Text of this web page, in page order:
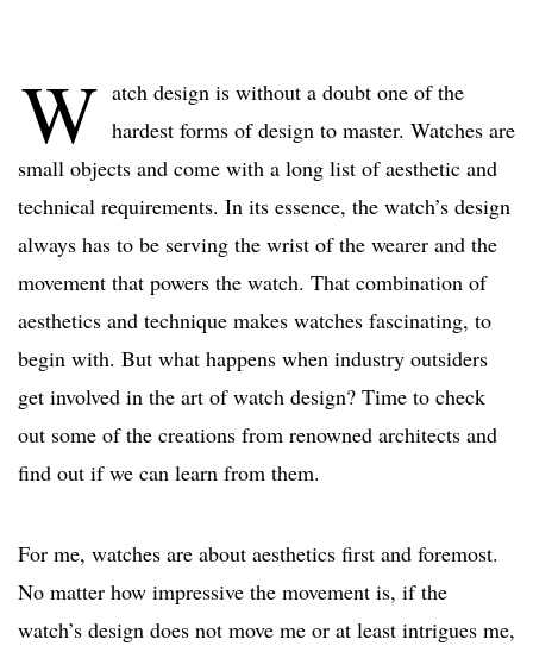
W atch design is without a doubt one of the
hardest forms of design to master. Watches are
small objects and come with a long list of aesthetic and
technical requirements. In its essence, the watch’s design
always has to be serving the wrist of the wearer and the
movement that powers the watch. That combination of
aesthetics and technique makes watches fascinating, to
begin with. But what happens when industry outsiders
get involved in the art of watch design? Time to check
out some of the creations from renowned architects and
find out if we can learn from them.
For me, watches are about aesthetics first and foremost.
No matter how impressive the movement is, if the
watch’s design does not move me or at least intrigues me,